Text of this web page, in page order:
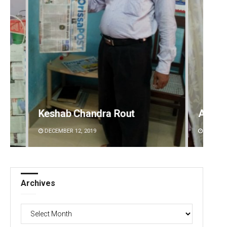
Ankita Balabantray
DECEMBER 12, 2019
Archives